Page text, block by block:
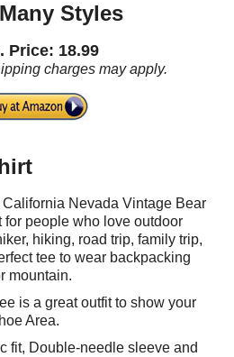
Styles
Price: 18.99
charges may apply.
California Nevada Vintage Bear
for people who love outdoor
hiking, road trip, family trip,
tee to wear backpacking
mountain.
is a great outfit to show your
Area.
fit, Double-needle sleeve and